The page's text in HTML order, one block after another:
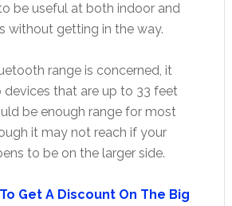
be useful at both indoor and
without getting in the way.
range is concerned, it
that are up to 33 feet
be enough range for most
it may not reach if your
to be on the larger side.
Get A Discount On The Big